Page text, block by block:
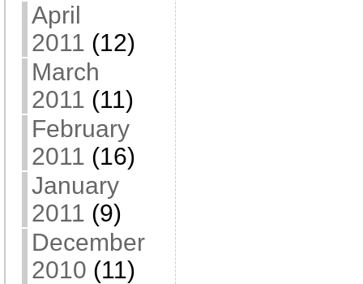
April
2011 (12)
March
2011 (11)
February
2011 (16)
January
2011 (9)
December
2010 (11)